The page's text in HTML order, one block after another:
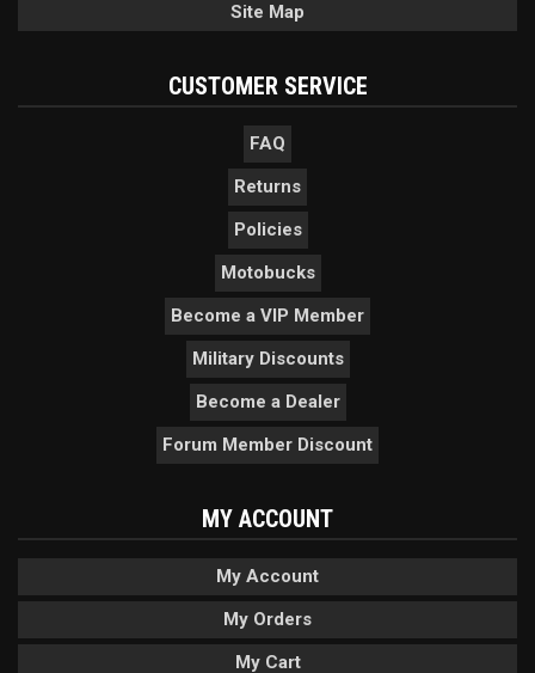
Site Map
CUSTOMER SERVICE
FAQ
Returns
Policies
Motobucks
Become a VIP Member
Military Discounts
Become a Dealer
Forum Member Discount
MY ACCOUNT
My Account
My Orders
My Cart